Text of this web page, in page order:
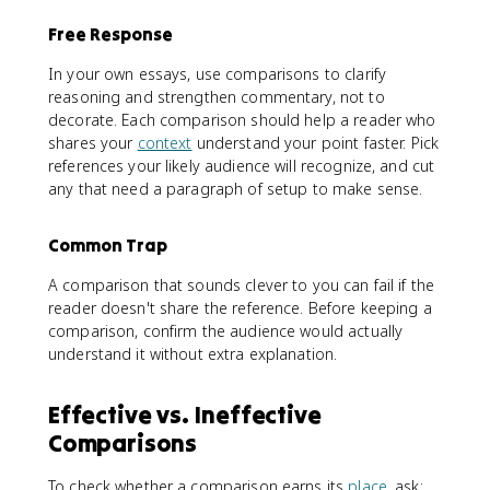
Free Response
In your own essays, use comparisons to clarify
reasoning and strengthen commentary, not to
decorate. Each comparison should help a reader who
shares your context understand your point faster. Pick
references your likely audience will recognize, and cut
any that need a paragraph of setup to make sense.
Common Trap
A comparison that sounds clever to you can fail if the
reader doesn't share the reference. Before keeping a
comparison, confirm the audience would actually
understand it without extra explanation.
Effective vs. Ineffective
Comparisons